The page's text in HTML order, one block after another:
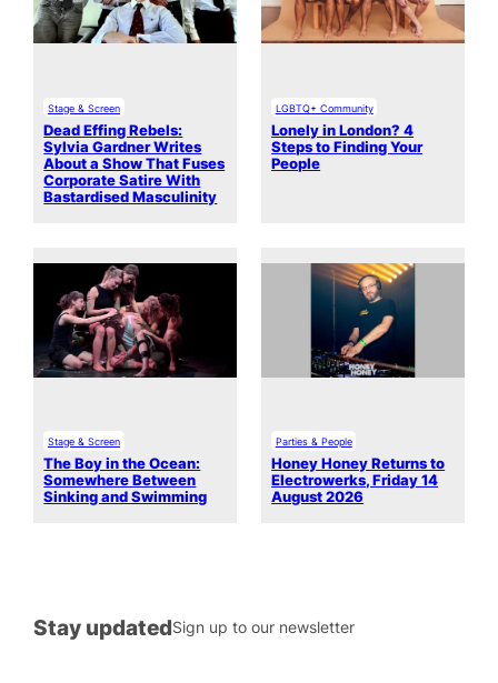
Stage & Screen
Dead Effing Rebels:
Sylvia Gardner Writes
About a Show That Fuses
Corporate Satire With
Bastardised Masculinity
LGBTQ+ Community
Lonely in London? 4
Steps to Finding Your
People
Stage & Screen
The Boy in the Ocean:
Somewhere Between
Sinking and Swimming
Parties & People
Honey Honey Returns to
Electrowerks, Friday 14
August 2026
Stay updatedSign up to our newsletter